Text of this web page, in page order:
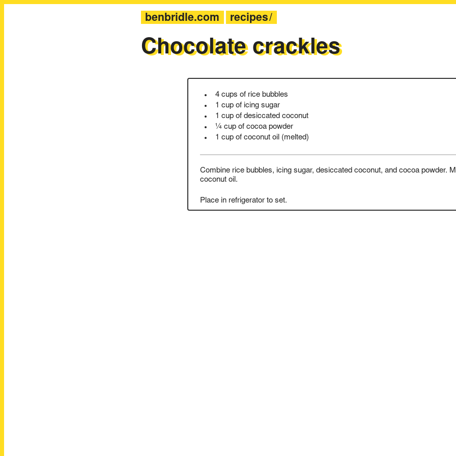
benbridle.com recipes
Chocolate crackles
4 cups of rice bubbles
1 cup of icing sugar
1 cup of desiccated coconut
¼ cup of cocoa powder
1 cup of coconut oil (melted)
Combine rice bubbles, icing sugar, desiccated coconut, and cocoa powder.
coconut oil.
Place in refrigerator to set.